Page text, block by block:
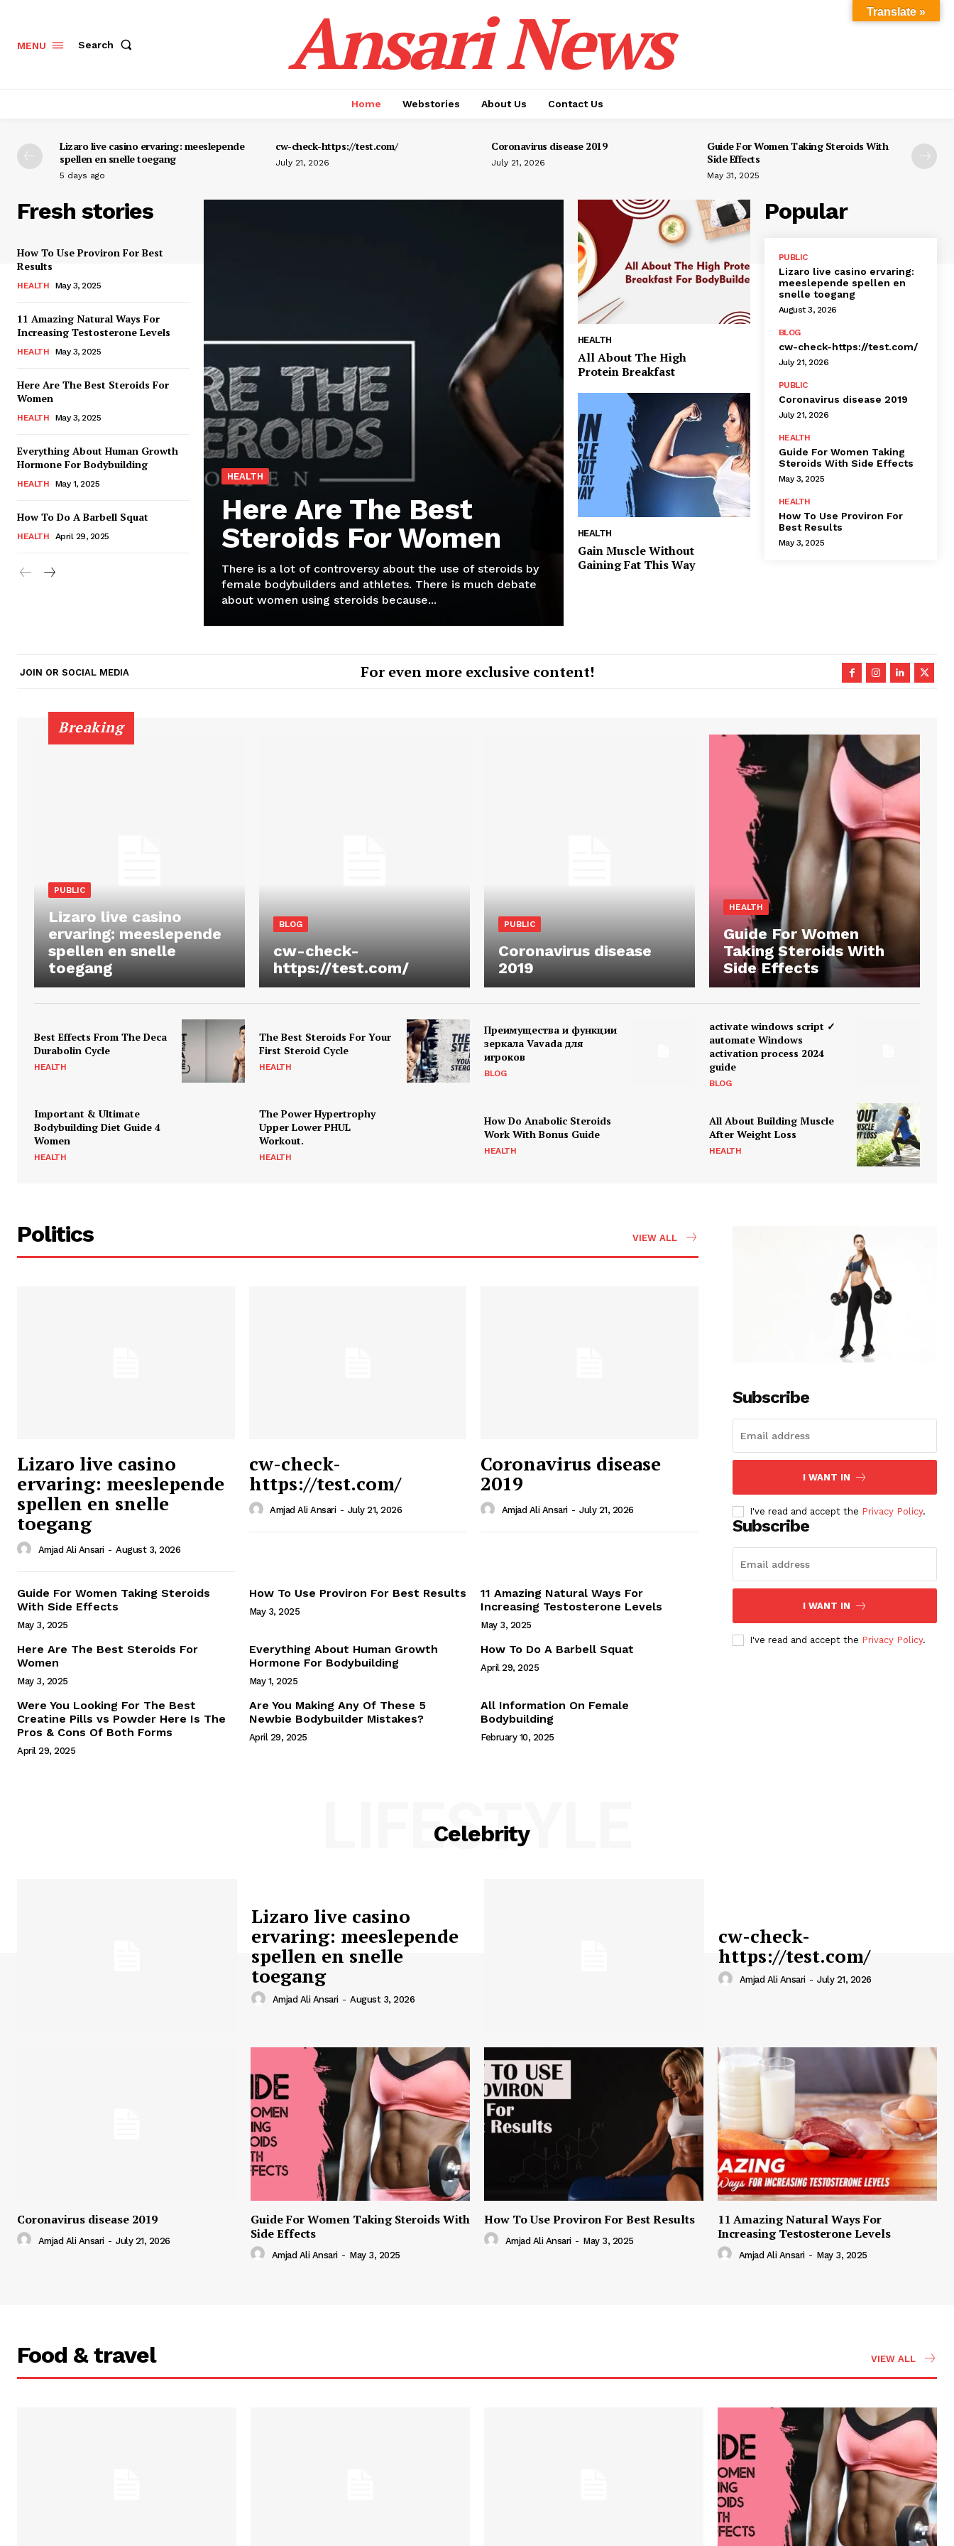
Ansari News
Magazine PRO
Webstories
MENU Search Ansari News
Home Webstories About Us Contact Us
Lizaro live casino ervaring: meeslepende
spellen en snelle toegang
5 days ago
cw-check-https://test.com/
July 21, 2026
Coronavirus disease 2019
July 21, 2026
Guide For Women Taking Steroids With
Side Effects
May 31, 2025
Fresh stories
How To Use Proviron For Best
Results
HEALTH May 3, 2025
11 Amazing Natural Ways For
Increasing Testosterone Levels
HEALTH May 3, 2025
Here Are The Best Steroids For
Women
HEALTH May 3, 2025
Everything About Human Growth
Hormone For Bodybuilding
HEALTH May 1, 2025
How To Do A Barbell Squat
HEALTH April 29, 2025
HEALTH
Here Are The Best
Steroids For Women
There is a lot of controversy about the use of steroids by
female bodybuilders and athletes. There is much debate
about women using steroids because...
HEALTH
All About The High
Protein Breakfast
HEALTH
Gain Muscle Without
Gaining Fat This Way
Popular
PUBLIC
Lizaro live casino ervaring:
meeslepende spellen en
snelle toegang
August 3, 2026
BLOG
cw-check-https://test.com/
July 21, 2026
PUBLIC
Coronavirus disease 2019
July 21, 2026
HEALTH
Guide For Women Taking
Steroids With Side Effects
May 3, 2025
HEALTH
How To Use Proviron For
Best Results
May 3, 2025
JOIN OR SOCIAL MEDIA For even more exclusive content!
Breaking
PUBLIC
Lizaro live casino
ervaring: meeslepende
spellen en snelle
toegang
BLOG
cw-check-
https://test.com/
PUBLIC
Coronavirus disease
2019
HEALTH
Guide For Women
Taking Steroids With
Side Effects
Best Effects From The Deca
Durabolin Cycle
HEALTH
The Best Steroids For Your
First Steroid Cycle
HEALTH
Преимущества и функции
зеркала Vavada для
игроков
BLOG
activate windows script ✓
automate Windows
activation process 2024
guide
BLOG
Important & Ultimate
Bodybuilding Diet Guide 4
Women
HEALTH
The Power Hypertrophy
Upper Lower PHUL
Workout.
HEALTH
How Do Anabolic Steroids
Work With Bonus Guide
HEALTH
All About Building Muscle
After Weight Loss
HEALTH
Politics VIEW ALL
Lizaro live casino
ervaring: meeslepende
spellen en snelle
toegang
Amjad Ali Ansari - August 3, 2026
cw-check-
https://test.com/
Amjad Ali Ansari - July 21, 2026
Coronavirus disease
2019
Amjad Ali Ansari - July 21, 2026
Guide For Women Taking Steroids
With Side Effects
May 3, 2025
How To Use Proviron For Best Results
May 3, 2025
11 Amazing Natural Ways For
Increasing Testosterone Levels
May 3, 2025
Here Are The Best Steroids For
Women
May 3, 2025
Everything About Human Growth
Hormone For Bodybuilding
May 1, 2025
How To Do A Barbell Squat
April 29, 2025
Were You Looking For The Best
Creatine Pills vs Powder Here Is The
Pros & Cons Of Both Forms
April 29, 2025
Are You Making Any Of These 5
Newbie Bodybuilder Mistakes?
April 29, 2025
All Information On Female
Bodybuilding
February 10, 2025
Subscribe
I WANT IN
I've read and accept the Privacy Policy.
Subscribe
I WANT IN
I've read and accept the Privacy Policy.
Celebrity
LIFESTYLE
Lizaro live casino
ervaring: meeslepende
spellen en snelle
toegang
Amjad Ali Ansari - August 3, 2026
cw-check-
https://test.com/
Amjad Ali Ansari - July 21, 2026
Coronavirus disease 2019
Amjad Ali Ansari - July 21, 2026
Guide For Women Taking Steroids With
Side Effects
Amjad Ali Ansari - May 3, 2025
How To Use Proviron For Best Results
Amjad Ali Ansari - May 3, 2025
11 Amazing Natural Ways For
Increasing Testosterone Levels
Amjad Ali Ansari - May 3, 2025
Food & travel VIEW ALL
Translate »